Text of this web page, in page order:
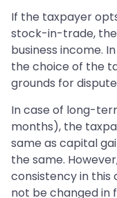
If the taxpayer
stock-in-trade,
business income.
the choice of the
grounds for
In case of long-
months), the
same as capital
the same.
consistency in this
not be changed in